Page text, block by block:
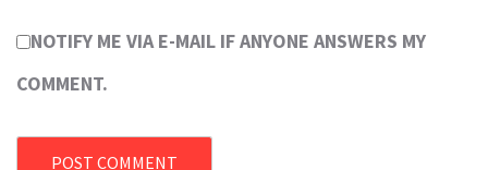
NOTIFY ME VIA E-MAIL IF ANYONE ANSWERS MY
COMMENT.